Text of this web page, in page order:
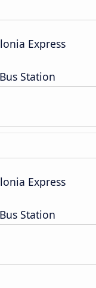
Express
Station
Express
Station